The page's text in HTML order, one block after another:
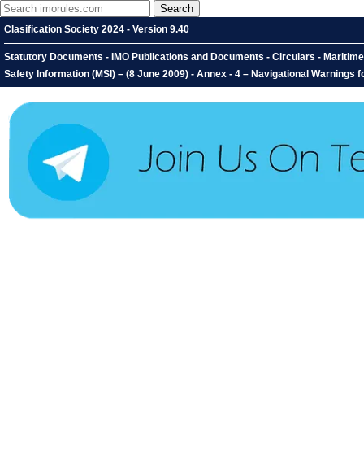
Clasification Society 2024 - Version 9.40
Statutory Documents - IMO Publications and Documents - Circulars -
Safety Information (MSI) – (8 June 2009) - Annex - 4 – Navigational Warnings